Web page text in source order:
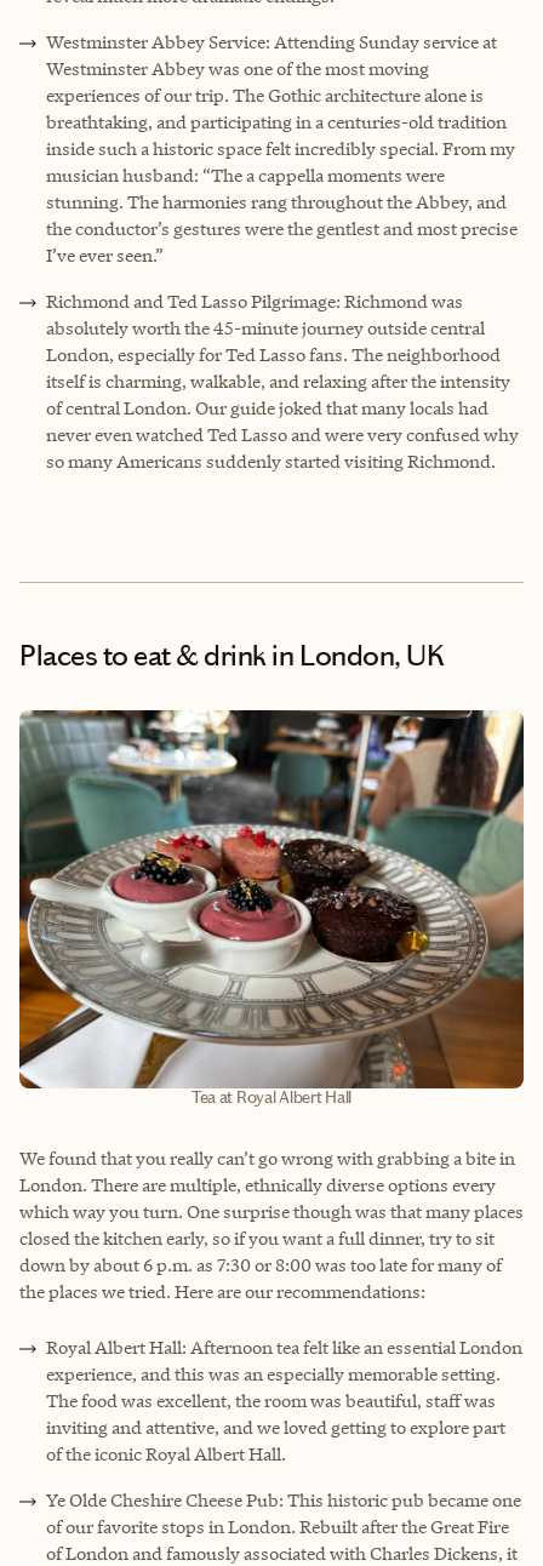
Westminster Abbey Service: Attending Sunday service at
Westminster Abbey was one of the most moving
experiences of our trip. The Gothic architecture alone is
breathtaking, and participating in a centuries-old tradition
inside such a historic space felt incredibly special. From my
musician husband: “The a cappella moments were
stunning. The harmonies rang throughout the Abbey, and
the conductor’s gestures were the gentlest and most precise
I’ve ever seen.”
Richmond and Ted Lasso Pilgrimage: Richmond was
absolutely worth the 45-minute journey outside central
London, especially for Ted Lasso fans. The neighborhood
itself is charming, walkable, and relaxing after the intensity
of central London. Our guide joked that many locals had
never even watched Ted Lasso and were very confused why
so many Americans suddenly started visiting Richmond.
Places to eat & drinkin London, UK
Tea at Royal Albert Hall
We found that you really can’t go wrong with grabbing a bite in
London. There are multiple, ethnically diverse options every
which way you turn. One surprise though was that many places
closed the kitchen early, so if you want a full dinner, try to sit
down by about 6 p.m. as 7:30 or 8:00 was too late for many of
the places we tried. Here are our recommendations:
Royal Albert Hall: Afternoon tea felt like an essential London
experience, and this was an especially memorable setting.
The food was excellent, the room was beautiful, staff was
inviting and attentive, and we loved getting to explore part
of the iconic Royal Albert Hall.
Ye Olde Cheshire Cheese Pub: This historic pub became one
of our favorite stops in London. Rebuilt after the Great Fire
of London and famously associated with Charles Dickens, it